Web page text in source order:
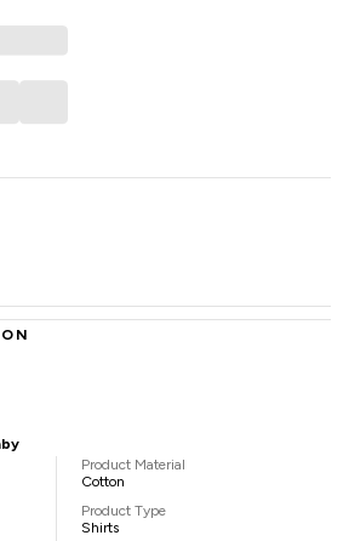
Product Material
Cotton
Product Type
Shirts